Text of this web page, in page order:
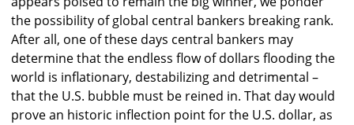
the possibility of global central bankers breaking rank.
After all, one of these days central bankers may
determine that the endless flow of dollars flooding the
world is inflationary, destabilizing and detrimental –
that the U.S. bubble must be reined in. That day would
prove an historic inflection point for the U.S. dollar, as